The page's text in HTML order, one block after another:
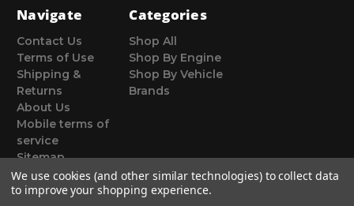
Navigate
Contact Us
Terms of Use
Shipping &
Returns
About Us
Mobile terms of
service
Sitemap
Categories
Shop All
Shop By Engine
Shop By Vehicle
Brands
We use cookies (and other similar technologies) to collect data
to improve your shopping experience.